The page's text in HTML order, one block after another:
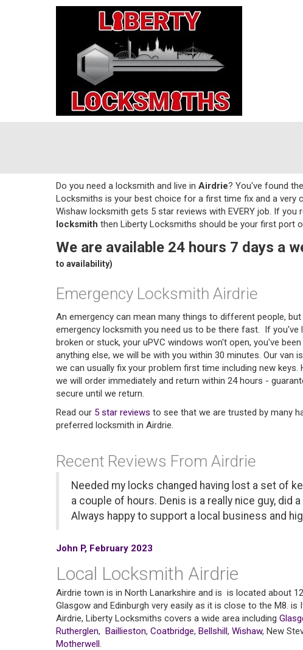
Do you need a locksmith and live in Airdrie? You've found
Locksmiths is your best choice for a first time fix and a very
Wishaw locksmith gets 5 star reviews with EVERY job. If you
locksmith then Liberty Locksmiths should be your first port
We are available 24 hours 7 days a
to availability)
Emergency Locksmith Airdrie
An emergency can mean many things to different people,
emergency locksmith you need us to be there fast. If you've
broken or stuck, your uPVC windows won't open, you've
anything else, we will be with you within 30 minutes. Our van
we can usually fix your problem first time including new keys.
we will order immediately and return within 24 hours -
secure until we return.
Read our 5 star reviews to see that we are trusted by many
preferred locksmith in Airdrie.
Recent Reviews From Airdrie
Needed my locks changed having lost a set of
a couple of hours. Denis is a really nice guy, did
Always happy to support a local business and
John P, February 2023
Local Locksmith Airdrie
Airdrie town is in North Lanarkshire and is is located about
Glasgow and Edinburgh very easily as it is close to the M8.
Airdrie, Liberty Locksmiths covers a wide area including
Rutherglen, Baillieston, Coatbridge, Bellshill, Wishaw, New
Motherwell.